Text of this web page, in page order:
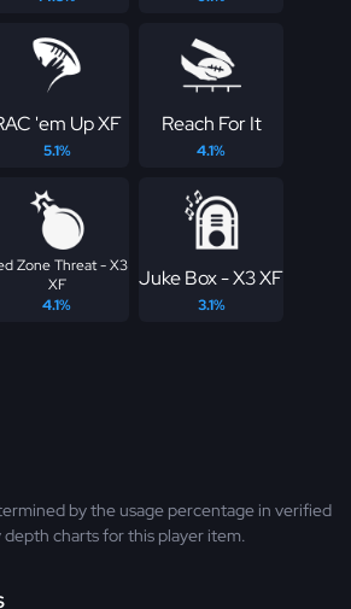
'em Up XF
5.1%
Reach For It
4.1%
Zone Threat - X3
XF
4.1%
Juke Box - X3 XF
3.1%
by the usage percentage in verified
charts for this player item.